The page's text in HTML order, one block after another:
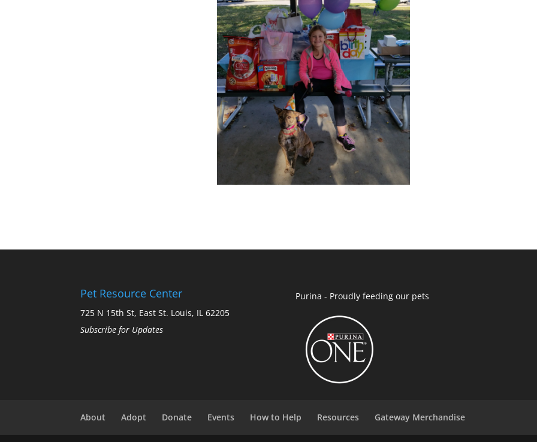
Pet Resource Center
725 N 15th St, East St. Louis, IL 62205
Subscribe for Updates
Purina - Proudly feeding our pets
About Adopt Donate Events How to Help Resources Gateway Merchandise